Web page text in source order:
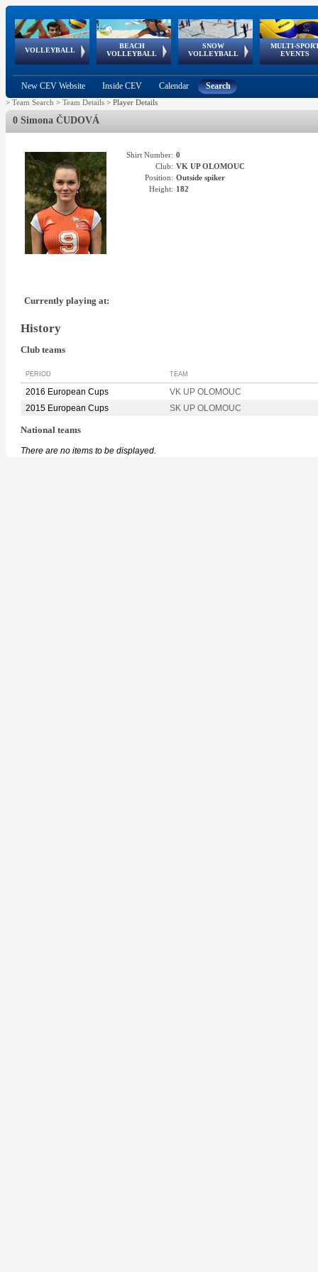
VOLLEYBALL
World Qualifications
BEACH
VOLLEYBALL
FIVB/CEV World Tour
Continental
Cup
SNOW
VOLLEYBALL
EuroSnowVolley
European
Tour
MULTI-
EVENTS
European
Championships
European
Games
European Youth
Olympic Festival
GSSE
New CEV Website Inside CEV Calendar Search
> Team Search > Team Details > Player Details
0 Simona ČUDOVÁ
Shirt Number: 0
Club: VK UP OLOMOUC
Position: Outside spiker
Height: 182
Currently playing at:
History
Club teams
PERIOD TEAM
2016 European Cups
VK UP OLOMOUC
2015 European Cups
SK UP OLOMOUC
National teams
There are no items to be displayed.